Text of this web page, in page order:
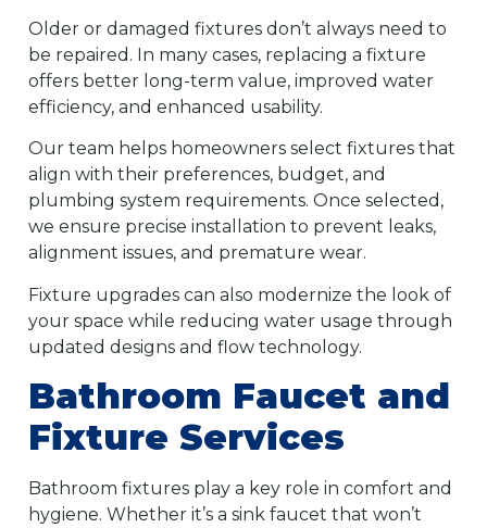
Older or damaged fixtures don’t always need to
be repaired. In many cases, replacing a fixture
offers better long-term value, improved water
efficiency, and enhanced usability.
Our team helps homeowners select fixtures that
align with their preferences, budget, and
plumbing system requirements. Once selected,
we ensure precise installation to prevent leaks,
alignment issues, and premature wear.
Fixture upgrades can also modernize the look of
your space while reducing water usage through
updated designs and flow technology.
Bathroom Faucet and
Fixture Services
Bathroom fixtures play a key role in comfort and
hygiene. Whether it’s a sink faucet that won’t